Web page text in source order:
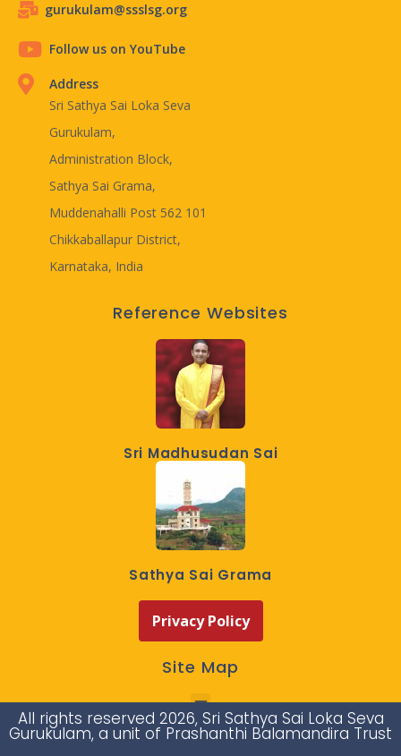
gurukulam@ssslsg.org
Follow us on YouTube
Address
Sri Sathya Sai Loka Seva
Gurukulam,
Administration Block,
Sathya Sai Grama,
Muddenahalli Post 562 101
Chikkaballapur District,
Karnataka, India
Reference Websites
Sri Madhusudan Sai
Sathya Sai Grama
Privacy Policy
Site Map
All rights reserved 2026, Sri Sathya Sai Loka Seva
Gurukulam, a unit of Prashanthi Balamandira Trust